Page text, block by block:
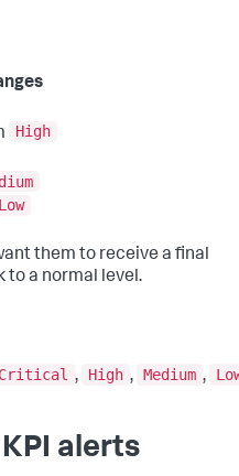
High
Low
them to receive a final
to a normal level.
Critical , High , Medium ,
alerts